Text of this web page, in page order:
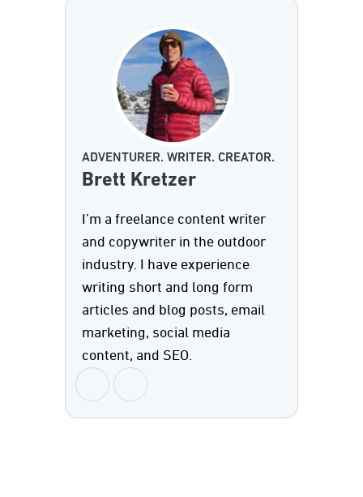
ADVENTURER. WRITER. CREATOR.
Brett Kretzer
I’m a freelance content writer
and copywriter in the outdoor
industry. I have experience
writing short and long form
articles and blog posts, email
marketing, social media
content, and SEO.